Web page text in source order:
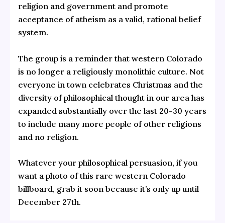
religion and government and promote
acceptance of atheism as a valid, rational belief
system.
The group is a reminder that western Colorado
is no longer a religiously monolithic culture. Not
everyone in town celebrates Christmas and the
diversity of philosophical thought in our area has
expanded substantially over the last 20-30 years
to include many more people of other religions
and no religion.
Whatever your philosophical persuasion, if you
want a photo of this rare western Colorado
billboard, grab it soon because it’s only up until
December 27th.